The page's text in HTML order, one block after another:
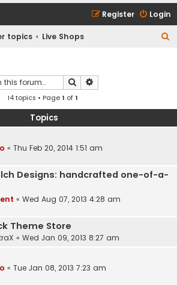
Login
Register
topics Live Shops
Search
14 topics • Page1 of1
Topics
« Thu Feb 20, 2014 1:51 am
Designs: handcrafted one-of-a-
« Wed Aug 07, 2013 4:28 am
Theme Store
« Wed Jan 09, 2013 8:27 am
« Tue Jan 08, 2013 7:23 am